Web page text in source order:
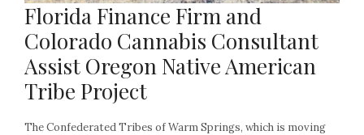
Florida Finance Firm and
Colorado Cannabis Consultant
Assist Oregon Native American
Tribe Project
The Confederated Tribes of Warm Springs, which is moving